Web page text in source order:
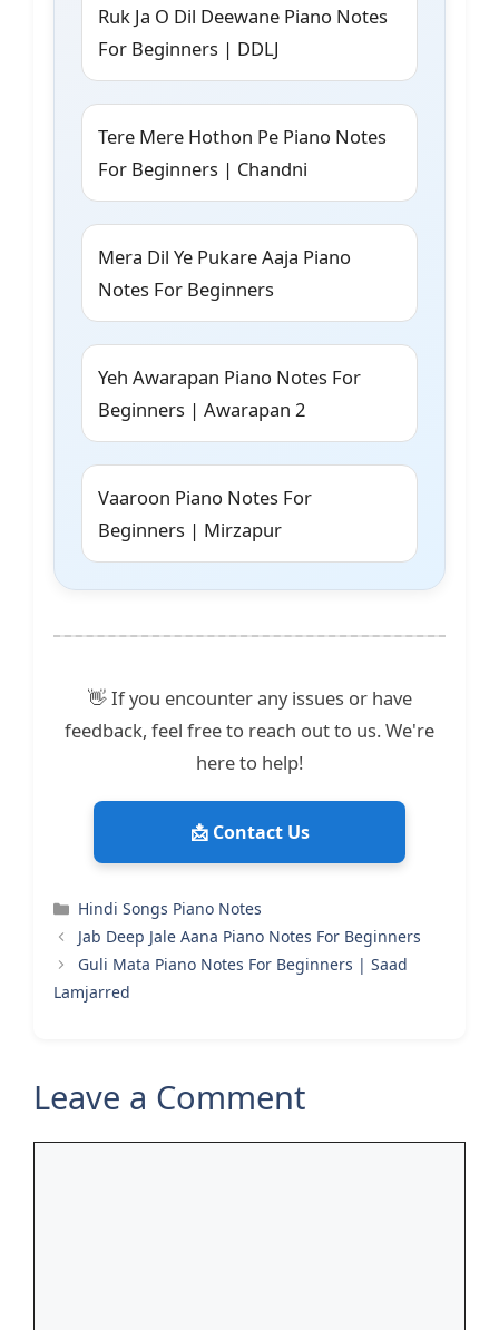
Ruk Ja O Dil Deewane Piano Notes
For Beginners | DDLJ
Tere Mere Hothon Pe Piano Notes
For Beginners | Chandni
Mera Dil Ye Pukare Aaja Piano
Notes For Beginners
Yeh Awarapan Piano Notes For
Beginners | Awarapan 2
Vaaroon Piano Notes For
Beginners | Mirzapur
👋 If you encounter any issues or have
feedback, feel free to reach out to us. We're
here to help!
📩 Contact Us
Categories
Hindi Songs Piano Notes
Jab Deep Jale Aana Piano Notes For Beginners
Guli Mata Piano Notes For Beginners | Saad
Lamjarred
Leave a Comment